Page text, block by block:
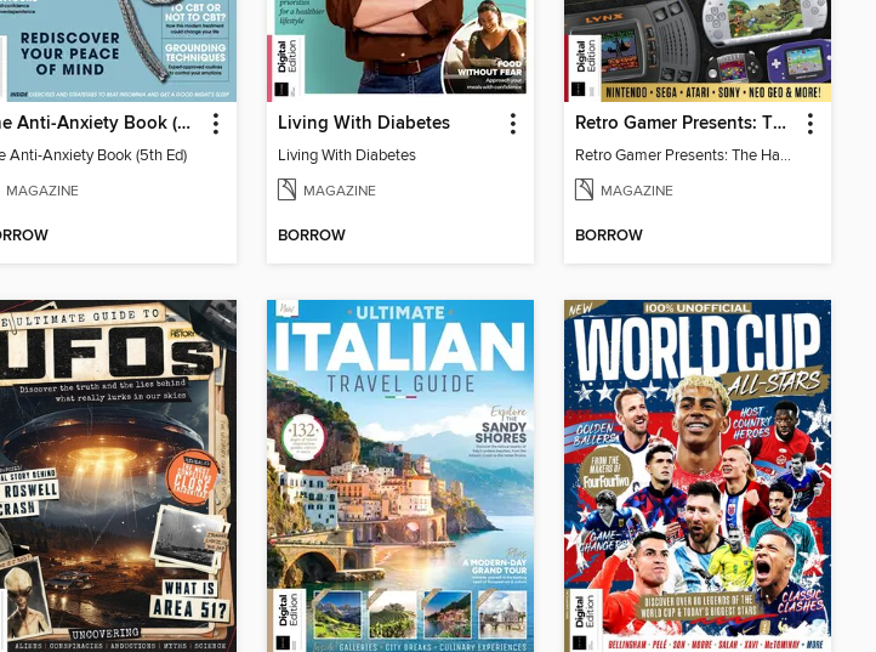
The Anti-Anxiety Book (5th Ed)
Anti-Anxiety Book (5th Ed)
MAGAZINE
Living With Diabetes
Living With Diabetes
MAGAZINE
BORROW
Retro Gamer Presents: The Handheld Gaming Collection (4th Ed)
Retro Gamer Presents: The Handheld Gaming Collection (4th Ed)
MAGAZINE
BORROW